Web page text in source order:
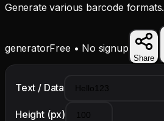
Generate various barcode formats.
generatorFree • No signup
Share
Text / Data
Height (px)